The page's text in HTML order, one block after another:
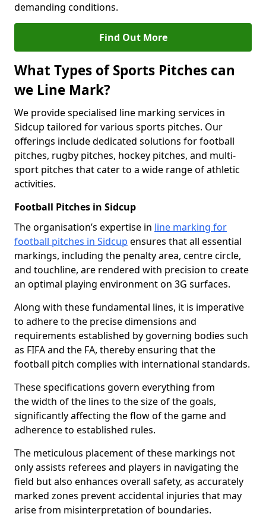
demanding conditions.
Find Out More
What Types of Sports Pitches can
we Line Mark?
We provide specialised line marking services in
Sidcup tailored for various sports pitches. Our
offerings include dedicated solutions for football
pitches, rugby pitches, hockey pitches, and multi-
sport pitches that cater to a wide range of athletic
activities.
Football Pitches in Sidcup
The organisation’s expertise in line marking for
football pitches in Sidcup ensures that all essential
markings, including the penalty area, centre circle,
and touchline, are rendered with precision to create
an optimal playing environment on 3G surfaces.
Along with these fundamental lines, it is imperative
to adhere to the precise dimensions and
requirements established by governing bodies such
as FIFA and the FA, thereby ensuring that the
football pitch complies with international standards.
These specifications govern everything from
the width of the lines to the size of the goals,
significantly affecting the flow of the game and
adherence to established rules.
The meticulous placement of these markings not
only assists referees and players in navigating the
field but also enhances overall safety, as accurately
marked zones prevent accidental injuries that may
arise from misinterpretation of boundaries.